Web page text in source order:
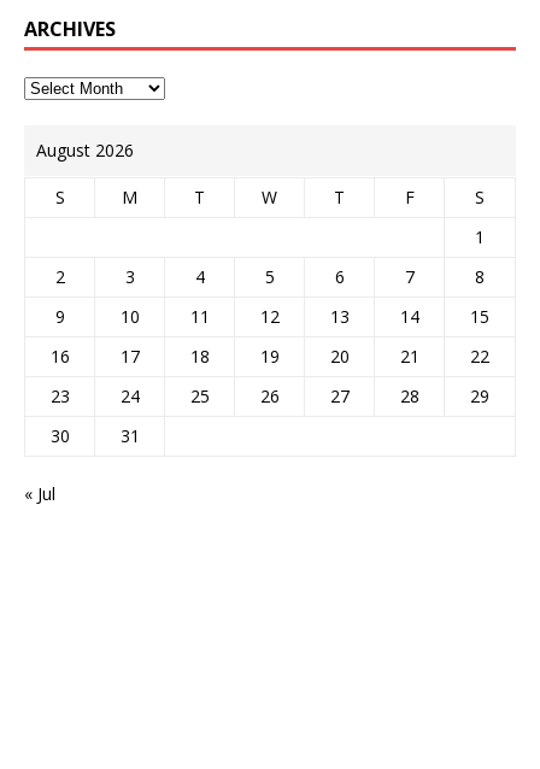
ARCHIVES
August 2026
S M T W T F
S
1
2
3 4 5 6 7
8
9
10 11 12 13 14
15
16
17 18 19 20 21
22
23
24 25 26 27 28
29
30
31
« Jul